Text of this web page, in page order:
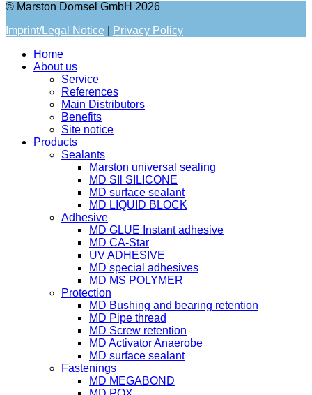
© Marston Domsel GmbH 2026
Imprint/Legal Notice
Privacy Policy
Home
About us
Service
References
Main Distributors
Benefits
Site notice
Products
Sealants
Marston universal sealing
MD SIl SILICONE
MD surface sealant
MD LIQUID BLOCK
Adhesive
MD GLUE Instant adhesive
MD CA-Star
UV ADHESIVE
MD special adhesives
MD MS POLYMER
Protection
MD Bushing and bearing retention
MD Pipe thread
MD Screw retention
MD Activator Anaerobe
MD surface sealant
Fastenings
MD MEGABOND